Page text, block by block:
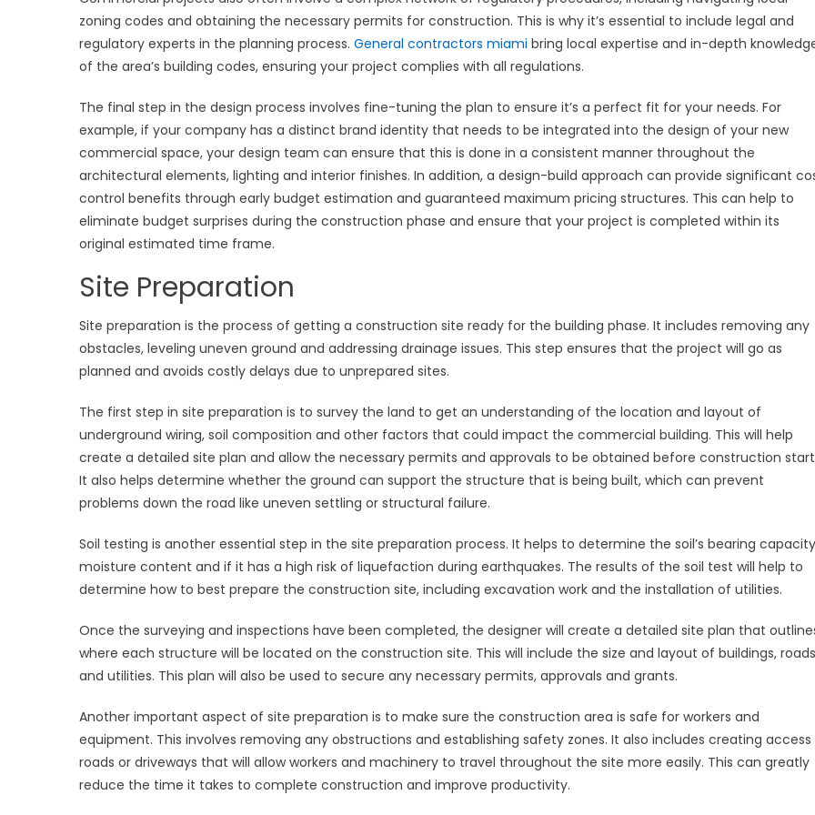
zoning codes and obtaining the necessary permits for construction. This is why it’s essential to include legal and
regulatory experts in the planning process. General contractors miami bring local expertise and in-depth
of the area’s building codes, ensuring your project complies with all regulations.
The final step in the design process involves fine-tuning the plan to ensure it’s a perfect fit for your needs. For
example, if your company has a distinct brand identity that needs to be integrated into the design of your new
commercial space, your design team can ensure that this is done in a consistent manner throughout the
architectural elements, lighting and interior finishes. In addition, a design-build approach can provide significant
control benefits through early budget estimation and guaranteed maximum pricing structures. This can help to
eliminate budget surprises during the construction phase and ensure that your project is completed within its
original estimated time frame.
Site Preparation
Site preparation is the process of getting a construction site ready for the building phase. It includes removing any
obstacles, leveling uneven ground and addressing drainage issues. This step ensures that the project will go as
planned and avoids costly delays due to unprepared sites.
The first step in site preparation is to survey the land to get an understanding of the location and layout of
underground wiring, soil composition and other factors that could impact the commercial building. This will help
create a detailed site plan and allow the necessary permits and approvals to be obtained before construction
It also helps determine whether the ground can support the structure that is being built, which can prevent
problems down the road like uneven settling or structural failure.
Soil testing is another essential step in the site preparation process. It helps to determine the soil’s bearing
moisture content and if it has a high risk of liquefaction during earthquakes. The results of the soil test will help to
determine how to best prepare the construction site, including excavation work and the installation of utilities.
Once the surveying and inspections have been completed, the designer will create a detailed site plan that
where each structure will be located on the construction site. This will include the size and layout of buildings, roads
and utilities. This plan will also be used to secure any necessary permits, approvals and grants.
Another important aspect of site preparation is to make sure the construction area is safe for workers and
equipment. This involves removing any obstructions and establishing safety zones. It also includes creating access
roads or driveways that will allow workers and machinery to travel throughout the site more easily. This can greatly
reduce the time it takes to complete construction and improve productivity.